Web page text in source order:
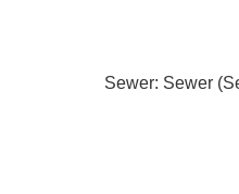
Sewer: Sewer